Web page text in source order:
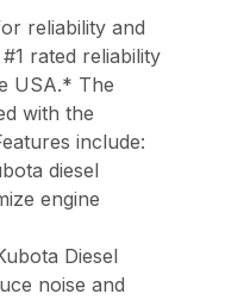
reliability and
rated reliability
USA.* The
with the
include:
diesel
engine
Diesel
noise and